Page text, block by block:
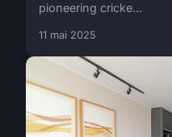
pioneering cricke...
11 mai 2025